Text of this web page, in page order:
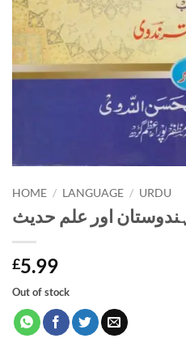
HOME / LANGUAGE / URDU
ہندوستان اور علم حدیث
£5.99
Out of stock